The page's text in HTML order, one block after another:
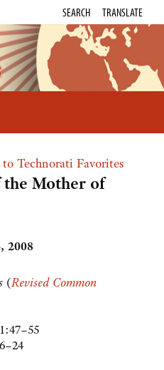
SEARCH TRANSLATE
the Mother of
2008
(Revised Common